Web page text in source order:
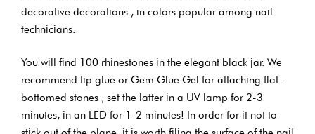
decorative decorations , in colors popular among nail
technicians.
You will find 100 rhinestones in the elegant black jar. We
recommend tip glue or Gem Glue Gel for attaching flat-
bottomed stones , set the latter in a UV lamp for 2-3
minutes, in an LED for 1-2 minutes! In order for it not to